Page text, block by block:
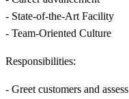
- State-of-the-Art Facility
- Team-Oriented Culture
Responsibilities:
- Greet customers and